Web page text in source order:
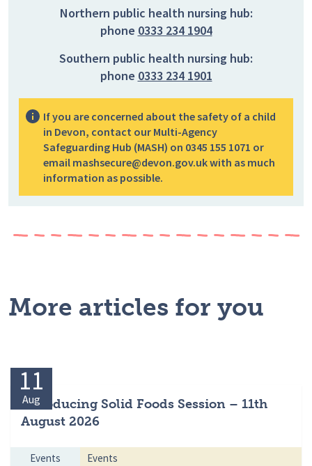
Northern public health nursing hub:
phone 0333 234 1904
Southern public health nursing hub:
phone 0333 234 1901
If you are concerned about the safety of a child
in Devon, contact our Multi-Agency
Safeguarding Hub (MASH) on 0345 155 1071 or
email mashsecure@devon.gov.uk with as much
information as possible.
More articles for you
Introducing Solid Foods Session – 11th
August 2026
11
Aug
Events Events